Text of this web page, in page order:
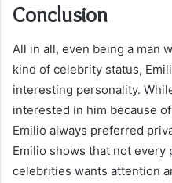
Conclusion
All in all, even being a man
kind of celebrity status,
interesting personality.
interested in him because
Emilio always preferred
Emilio shows that not every
celebrities wants attention